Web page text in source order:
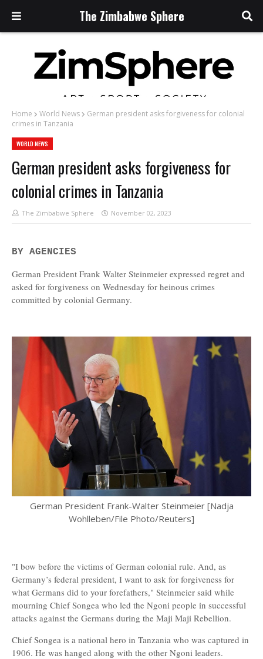
The Zimbabwe Sphere
Home World News
German president asks forgiveness for colonial
crimes in Tanzania
WORLD NEWS
German president asks forgiveness for
colonial crimes in Tanzania
The Zimbabwe Sphere November 02, 2023
BY AGENCIES
German President Frank Walter Steinmeier expressed regret and
asked for forgiveness on Wednesday for heinous crimes
committed by colonial Germany.
German President Frank-Walter Steinmeier [Nadja
Wohlleben/File Photo/Reuters]
"I bow before the victims of German colonial rule. And, as
Germany’s federal president, I want to ask for forgiveness for
what Germans did to your forefathers," Steinmeier said while
mourning Chief Songea who led the Ngoni people in successful
attacks against the Germans during the Maji Maji Rebellion.
Chief Songea is a national hero in Tanzania who was captured in
1906. He was hanged along with the other Ngoni leaders.